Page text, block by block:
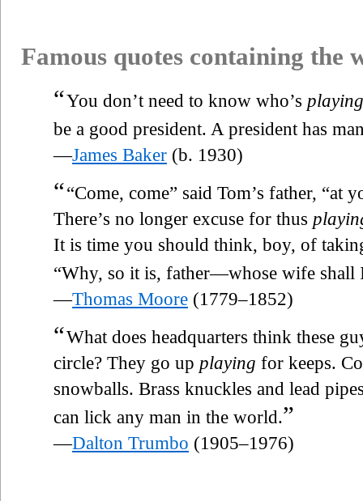
Famous quotes containing the
“You don’t need to know who’s playing
be a good president. A president has
—James Baker (b. 1930)
““Come, come” said Tom’s father, “at
There’s no longer excuse for thus
It is time you should think, boy, of
“Why, so it is, father—whose wife shall
—Thomas Moore (1779–1852)
“What does headquarters think these
circle? They go up playing for keeps.
snowballs. Brass knuckles and lead
can lick any man in the world.”
—Dalton Trumbo (1905–1976)